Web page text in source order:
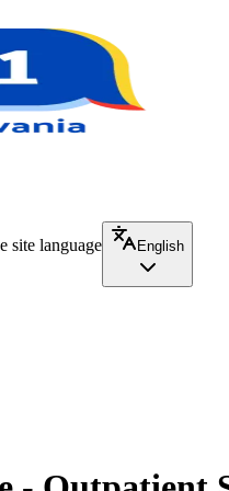
site language
English